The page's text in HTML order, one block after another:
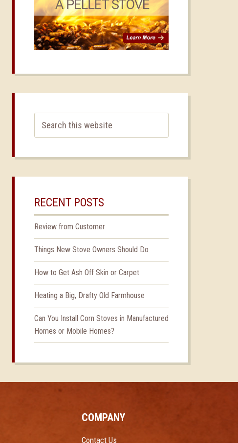
RECENT POSTS
Review from Customer
Things New Stove Owners Should Do
How to Get Ash Off Skin or Carpet
Heating a Big, Drafty Old Farmhouse
Can You Install Corn Stoves in Manufactured
Homes or Mobile Homes?
COMPANY
Contact Us